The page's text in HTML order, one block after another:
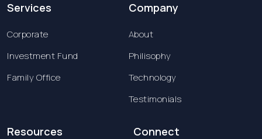
Services
Corporate
Investment Fund
Family Office
Company
About
Philisophy
Technology
Testimonials
Resources Connect